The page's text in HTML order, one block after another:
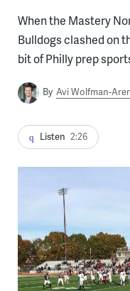
When the Mastery
Bulldogs clashed on
bit of Philly prep
By Avi Wolfman-
Listen 2:26